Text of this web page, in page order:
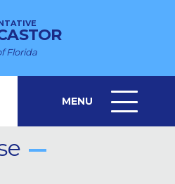
Florida
MENU
MENU
ICON